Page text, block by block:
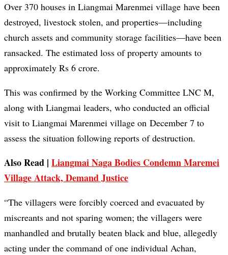
Over 370 houses in Liangmai Marenmei village have been
destroyed, livestock stolen, and properties—including
church assets and community storage facilities—have been
ransacked. The estimated loss of property amounts to
approximately Rs 6 crore.
This was confirmed by the Working Committee LNC M,
along with Liangmai leaders, who conducted an official
visit to Liangmai Marenmei village on December 7 to
assess the situation following reports of destruction.
Also Read | Liangmai Naga Bodies Condemn Maremei
Village Attack, Demand Justice
“The villagers were forcibly coerced and evacuated by
miscreants and not sparing women; the villagers were
manhandled and brutally beaten black and blue, allegedly
acting under the command of one individual Achan,